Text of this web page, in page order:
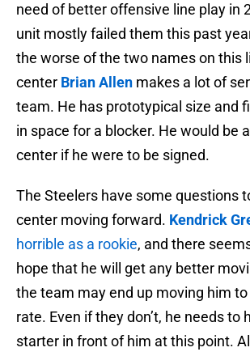
need of better offensive line play in
unit mostly failed them this past
the worse of the two names on this
center Brian Allen makes a lot of
team. He has prototypical size and
in space for a blocker. He would be
center if he were to be signed.
The Steelers have some questions
center moving forward. Kendrick
horrible as a rookie, and there
hope that he will get any better
the team may end up moving him
rate. Even if they don’t, he needs to
starter in front of him at this point.